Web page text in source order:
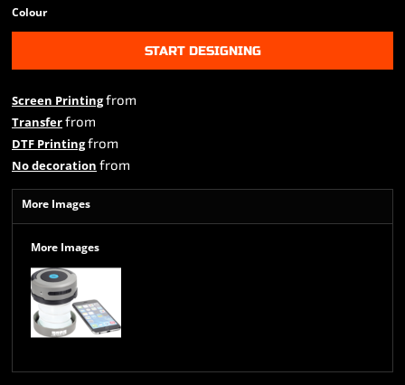
Colour
START DESIGNING
Screen Printingfrom
Transferfrom
DTF Printingfrom
No decoration from
More Images
More Images